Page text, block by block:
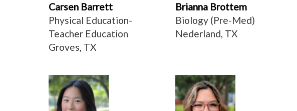
Carsen Barrett
Physical Education-
Teacher Education
Groves, TX
Brianna Brottem
Biology (Pre-Med)
Nederland, TX